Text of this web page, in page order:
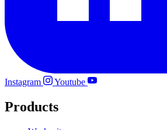
Instagram Youtube
Products